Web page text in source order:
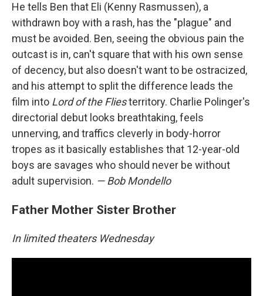
He tells Ben that Eli (Kenny Rasmussen), a
withdrawn boy with a rash, has the "plague" and
must be avoided. Ben, seeing the obvious pain the
outcast is in, can't square that with his own sense
of decency, but also doesn't want to be ostracized,
and his attempt to split the difference leads the
film into Lord of the Fliesterritory. Charlie Polinger's
directorial debut looks breathtaking, feels
unnerving, and traffics cleverly in body-horror
tropes as it basically establishes that 12-year-old
boys are savages who should never be without
adult supervision. — Bob Mondello
Father Mother Sister Brother
In limited theaters Wednesday